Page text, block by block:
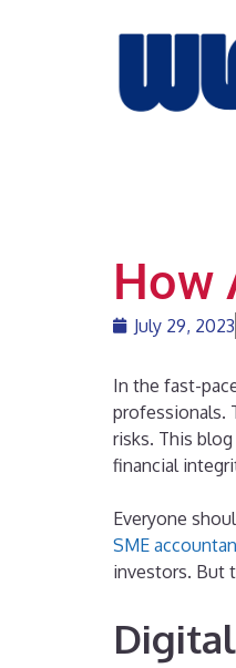
How
July 29, 2023
In the fast-
professionals.
risks. This
financial
Everyone
SME
investors. But